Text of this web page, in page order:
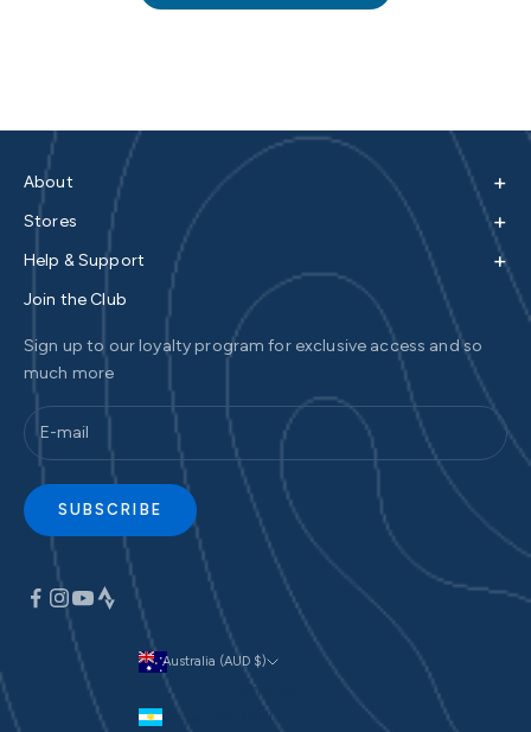
About +
Stores +
Help & Support +
Join the Club
Sign up to our loyalty program for exclusive access and so
much more
SUBSCRIBE
Australia (AUD $)
Currency
Argentina (AUD $)